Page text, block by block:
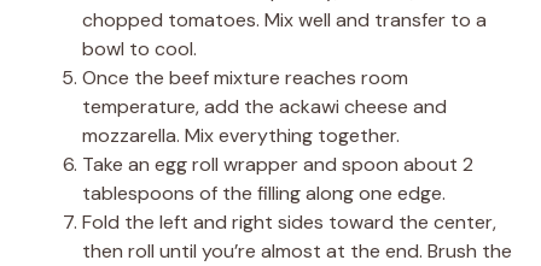
chopped tomatoes. Mix well and transfer to a
bowl to cool.
Once the beef mixture reaches room
temperature, add the ackawi cheese and
mozzarella. Mix everything together.
Take an egg roll wrapper and spoon about 2
tablespoons of the filling along one edge.
Fold the left and right sides toward the center,
then roll until you’re almost at the end. Brush the